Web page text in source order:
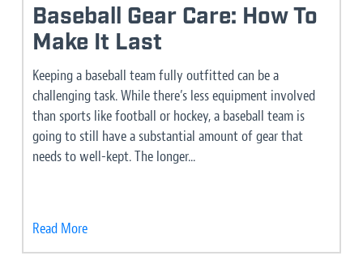
Baseball Gear Care: How To
Make It Last
Keeping a baseball team fully outfitted can be a
challenging task. While there’s less equipment involved
than sports like football or hockey, a baseball team is
going to still have a substantial amount of gear that
needs to well-kept. The longer...
Read More